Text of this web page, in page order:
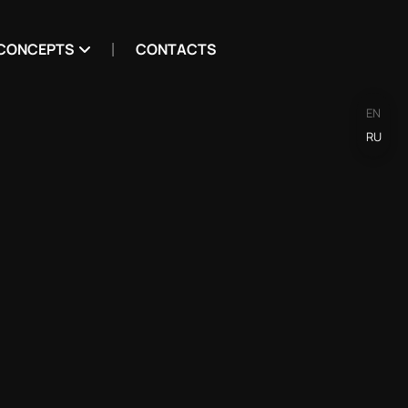
CONTACTS
EN
RU